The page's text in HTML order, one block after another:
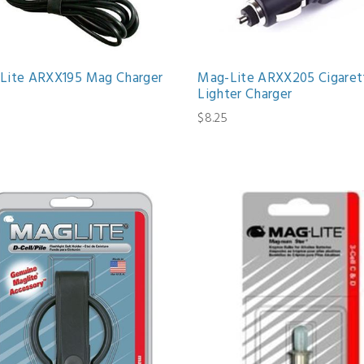
ARXX195 Mag Charger Mag-Lite ARXX205
Lighter Charger
$8.25